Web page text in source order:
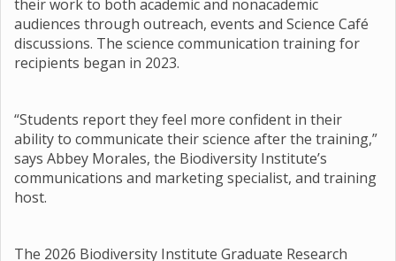
their work to both academic and nonacademic
audiences through outreach, events and Science Café
discussions. The science communication training for
recipients began in 2023.
“Students report they feel more confident in their
ability to communicate their science after the training,”
says Abbey Morales, the Biodiversity Institute’s
communications and marketing specialist, and training
host.
The 2026 Biodiversity Institute Graduate Research